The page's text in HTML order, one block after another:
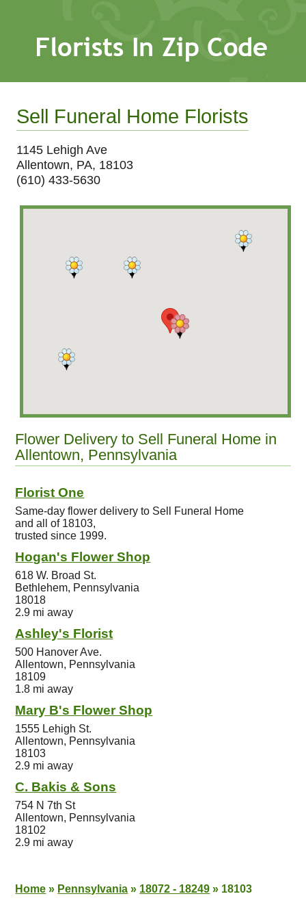
Sell Funeral Home Florists
1145 Lehigh Ave
Allentown, PA, 18103
(610) 433-5630
Flower Delivery to Sell Funeral Home in
Allentown, Pennsylvania
Florist One
Same-day flower delivery to Sell Funeral Home
and all of 18103,
trusted since 1999.
Hogan's Flower Shop
618 W. Broad St.
Bethlehem, Pennsylvania
18018
2.9 mi away
Ashley's Florist
500 Hanover Ave.
Allentown, Pennsylvania
18109
1.8 mi away
Mary B's Flower Shop
1555 Lehigh St.
Allentown, Pennsylvania
18103
2.9 mi away
C. Bakis & Sons
754 N 7th St
Allentown, Pennsylvania
18102
2.9 mi away
Home » Pennsylvania » 18072 - 18249 » 18103